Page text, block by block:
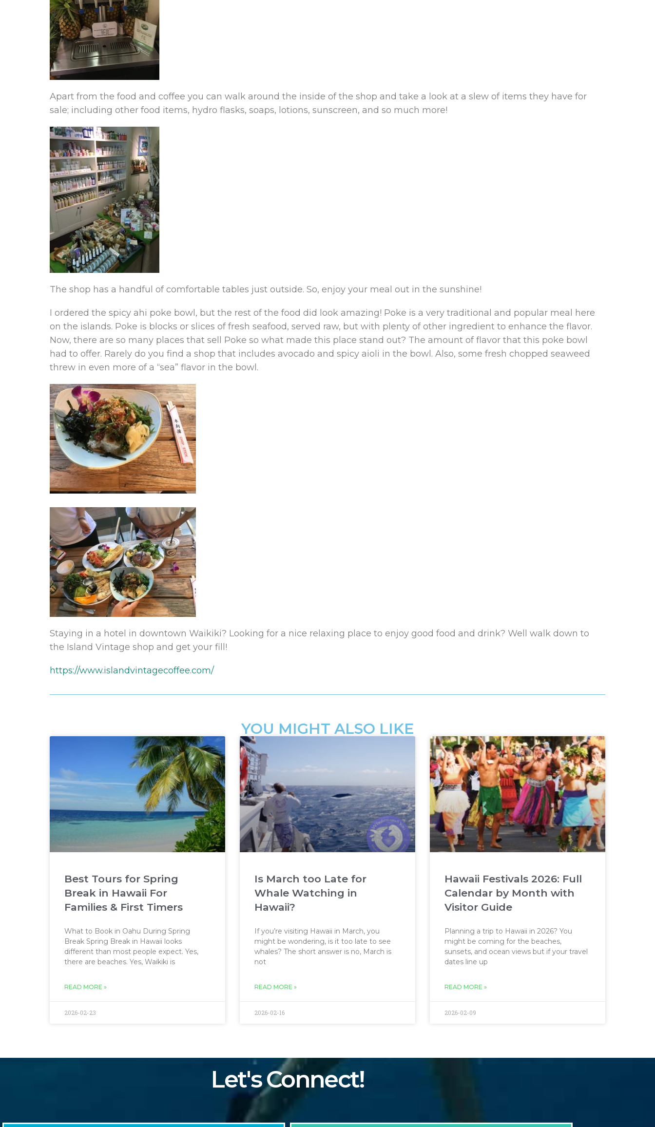
Apart from the food and coffee you can walk around the inside of the shop and take a look at a slew of items they have for
sale; including other food items, hydro flasks, soaps, lotions, sunscreen, and so much more!
The shop has a handful of comfortable tables just outside. So, enjoy your meal out in the sunshine!
I ordered the spicy ahi poke bowl, but the rest of the food did look amazing! Poke is a very traditional and popular meal here
on the islands. Poke is blocks or slices of fresh seafood, served raw, but with plenty of other ingredient to enhance the flavor.
Now, there are so many places that sell Poke so what made this place stand out? The amount of flavor that this poke bowl
had to offer. Rarely do you find a shop that includes avocado and spicy aioli in the bowl. Also, some fresh chopped seaweed
threw in even more of a “sea” flavor in the bowl.
Staying in a hotel in downtown Waikiki? Looking for a nice relaxing place to enjoy good food and drink? Well walk down to
the Island Vintage shop and get your fill!
https://www.islandvintagecoffee.com/
YOU MIGHT ALSO LIKE
Best Tours for Spring
Break in Hawaii For
Families & First Timers
What to Book in Oahu During Spring
Break Spring Break in Hawaii looks
different than most people expect. Yes,
there are beaches. Yes, Waikiki is
READ MORE »
2026-02-23
Is March too Late for
Whale Watching in
Hawaii?
If you’re visiting Hawaii in March, you
might be wondering, is it too late to see
whales? The short answer is no, March is
not
READ MORE »
2026-02-16
Hawaii Festivals 2026: Full
Calendar by Month with
Visitor Guide
Planning a trip to Hawaii in 2026? You
might be coming for the beaches,
sunsets, and ocean views but if your travel
dates line up
READ MORE »
2026-02-09
Let's Connect!